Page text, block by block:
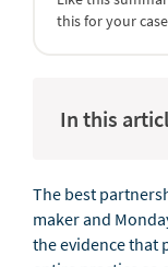
this for your
In this
The best
maker and
the evidence that